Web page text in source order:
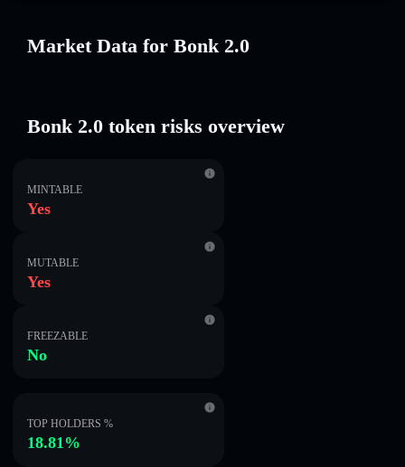
Market Data for Bonk 2.0
Bonk 2.0 token risks overview
MINTABLE
Yes
MUTABLE
Yes
FREEZABLE
No
TOP HOLDERS %
18.81%